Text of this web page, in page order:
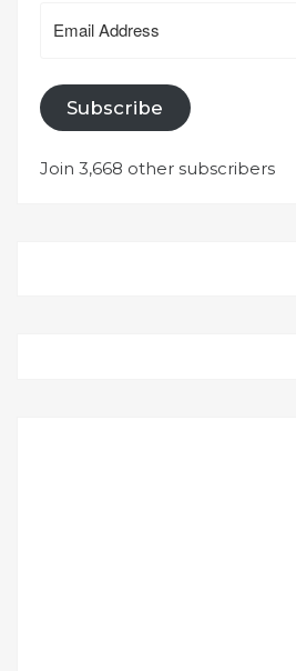
Address
Subscribe
Join 3,668 other subscribers